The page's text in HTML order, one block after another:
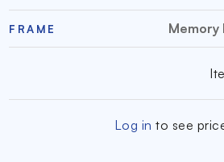
FRAME
Log in to see